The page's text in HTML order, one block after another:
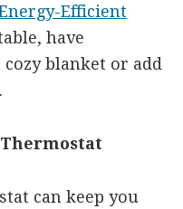
Efficient
have
blanket or add
can keep you